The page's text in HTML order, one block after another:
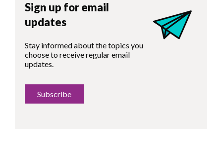
Sign up for email
updates
Stay informed about the topics you
choose to receive regular email
updates.
Subscribe